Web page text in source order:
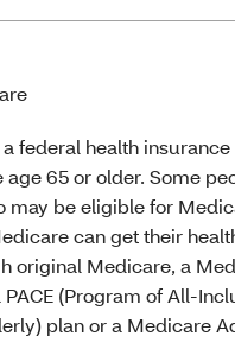
a federal health
age 65 or older. Some
may be eligible for
can get their
original Medicare, a
PACE (Program of All-
plan or a Medicare